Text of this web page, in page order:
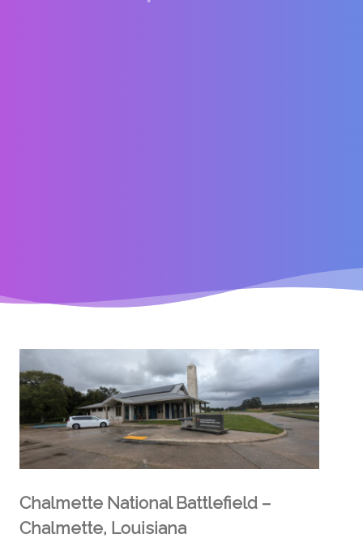
Chalmette National Battlefield –
Chalmette, Louisiana